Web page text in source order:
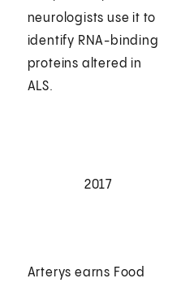
neurologists use it to
identify RNA-binding
proteins altered in
ALS.
2017
Arterys earns Food